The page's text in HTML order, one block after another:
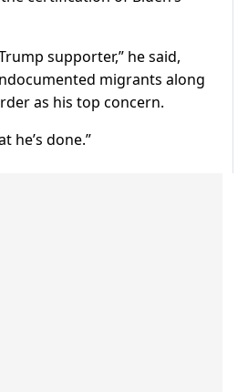
supporter,” he said,
migrants along
as his top concern.
he’s done.”